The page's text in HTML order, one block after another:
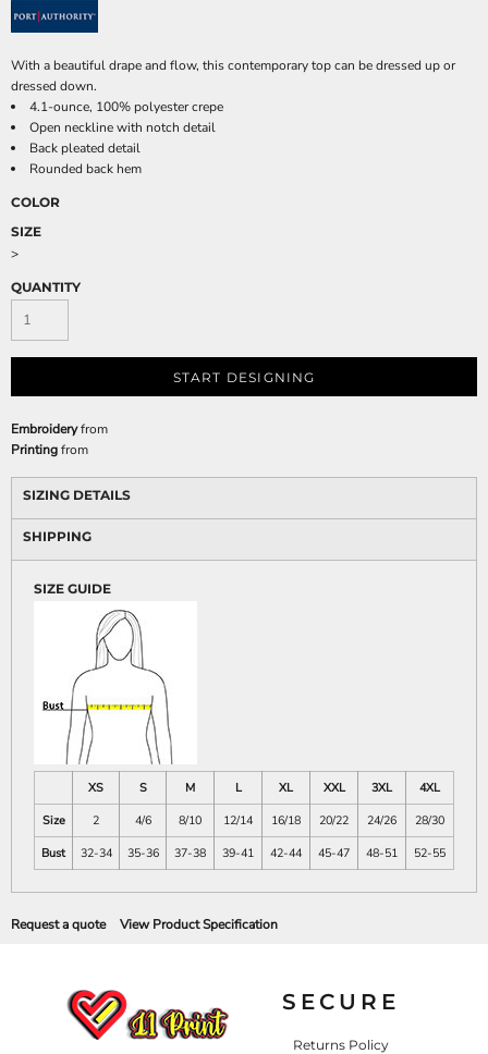
With a beautiful drape and flow, this contemporary top can be dressed up or
dressed down.
4.1-ounce, 100% polyester crepe
Open neckline with notch detail
Back pleated detail
Rounded back hem
COLOR
SIZE
>
QUANTITY
START DESIGNING
Embroideryfrom
Printingfrom
SIZING DETAILS
SHIPPING
SIZE GUIDE
XS S M L XL XXL 3XL
4XL
Size
2 4/6 8/10 12/14 16/18 20/22 24/26
28/30
Bust
32-34 35-36 37-38 39-41 42-44 45-47 48-51 52-55
Request a quote View Product Specification
SECURE
Returns Policy